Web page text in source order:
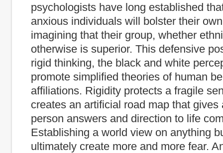
psychologists have long established
anxious individuals will bolster their
imagining that their group, whether
otherwise is superior. This defensive
rigid thinking, the black and white
promote simplified theories of human
affiliations. Rigidity protects a fragile
creates an artificial road map that gives
person answers and direction to life
Establishing a world view on anything
ultimately create more and more fear.